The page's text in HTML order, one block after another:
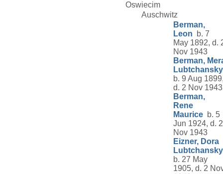
Oswiecim
Auschwitz
Berman,
Leon b. 7
May 1892, d.
Nov 1943
Berman,
Lubtchansky
b. 9 Aug
d. 2 Nov 1943
Berman,
Rene
Maurice b. 5
Jun 1924, d. 2
Nov 1943
Eizner, Dora
Lubtchansky
b. 27 May
1905, d. 2